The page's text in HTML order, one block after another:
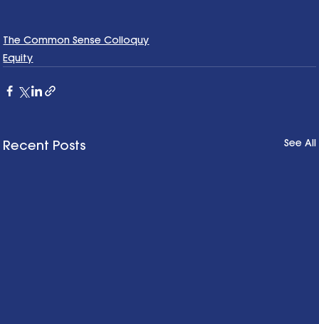
The Common Sense Colloquy
Equity
Recent Posts See All